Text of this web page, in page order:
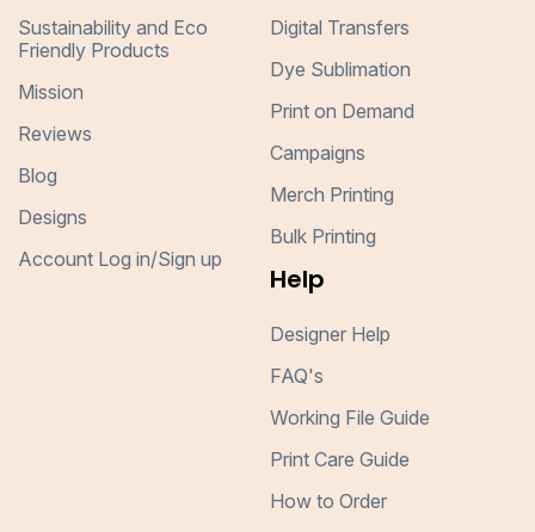
Sustainability and Eco
Friendly Products
Mission
Reviews
Blog
Designs
Account Log in/Sign up
Digital Transfers
Dye Sublimation
Print on Demand
Campaigns
Merch Printing
Bulk Printing
Help
Designer Help
FAQ's
Working File Guide
Print Care Guide
How to Order